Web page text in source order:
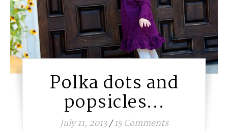
Polka dots and
popsicles…
July 11, 2013/ 15 Comments